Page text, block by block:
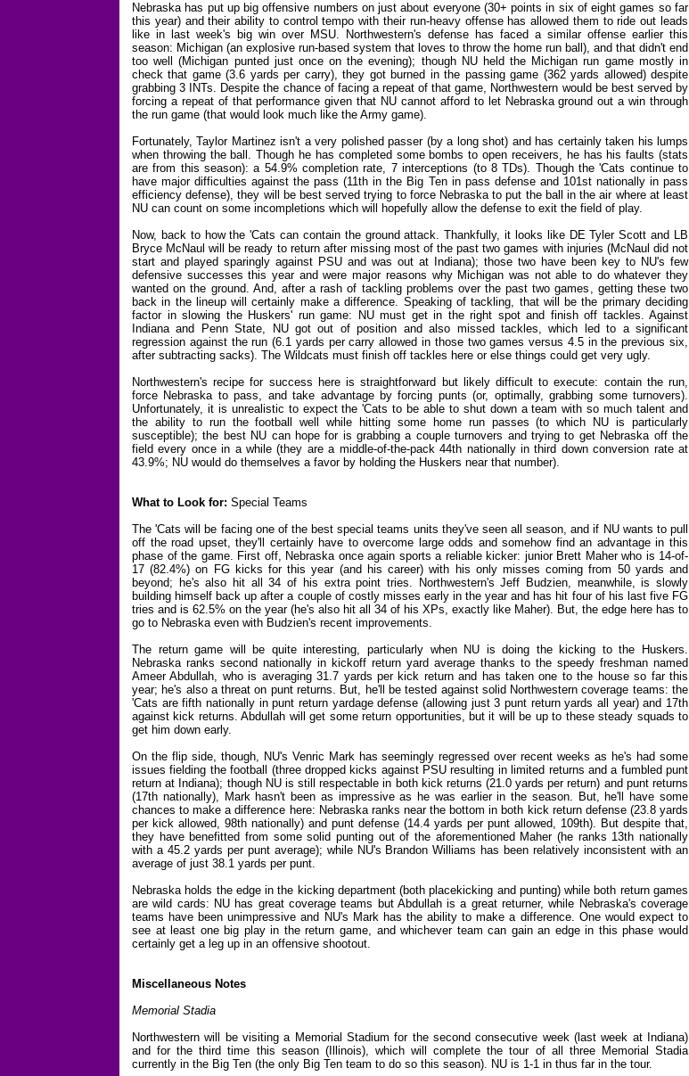
Nebraska has put up big offensive numbers on just about everyone (30+ points in six of eight games so far
this year) and their ability to control tempo with their run-heavy offense has allowed them to ride out leads
like in last week's big win over MSU. Northwestern's defense has faced a similar offense earlier this
season: Michigan (an explosive run-based system that loves to throw the home run ball), and that didn't end
too well (Michigan punted just once on the evening); though NU held the Michigan run game mostly in
check that game (3.6 yards per carry), they got burned in the passing game (362 yards allowed) despite
grabbing 3 INTs. Despite the chance of facing a repeat of that game, Northwestern would be best served by
forcing a repeat of that performance given that NU cannot afford to let Nebraska ground out a win through
the run game (that would look much like the Army game).
Fortunately, Taylor Martinez isn't a very polished passer (by a long shot) and has certainly taken his lumps
when throwing the ball. Though he has completed some bombs to open receivers, he has his faults (stats
are from this season): a 54.9% completion rate, 7 interceptions (to 8 TDs). Though the 'Cats continue to
have major difficulties against the pass (11th in the Big Ten in pass defense and 101st nationally in pass
efficiency defense), they will be best served trying to force Nebraska to put the ball in the air where at least
NU can count on some incompletions which will hopefully allow the defense to exit the field of play.
Now, back to how the 'Cats can contain the ground attack. Thankfully, it looks like DE Tyler Scott and LB
Bryce McNaul will be ready to return after missing most of the past two games with injuries (McNaul did not
start and played sparingly against PSU and was out at Indiana); those two have been key to NU's few
defensive successes this year and were major reasons why Michigan was not able to do whatever they
wanted on the ground. And, after a rash of tackling problems over the past two games, getting these two
back in the lineup will certainly make a difference. Speaking of tackling, that will be the primary deciding
factor in slowing the Huskers' run game: NU must get in the right spot and finish off tackles. Against
Indiana and Penn State, NU got out of position and also missed tackles, which led to a significant
regression against the run (6.1 yards per carry allowed in those two games versus 4.5 in the previous six,
after subtracting sacks). The Wildcats must finish off tackles here or else things could get very ugly.
Northwestern's recipe for success here is straightforward but likely difficult to execute: contain the run,
force Nebraska to pass, and take advantage by forcing punts (or, optimally, grabbing some turnovers).
Unfortunately, it is unrealistic to expect the 'Cats to be able to shut down a team with so much talent and
the ability to run the football well while hitting some home run passes (to which NU is particularly
susceptible); the best NU can hope for is grabbing a couple turnovers and trying to get Nebraska off the
field every once in a while (they are a middle-of-the-pack 44th nationally in third down conversion rate at
43.9%; NU would do themselves a favor by holding the Huskers near that number).
What to Look for: Special Teams
The 'Cats will be facing one of the best special teams units they've seen all season, and if NU wants to pull
off the road upset, they'll certainly have to overcome large odds and somehow find an advantage in this
phase of the game. First off, Nebraska once again sports a reliable kicker: junior Brett Maher who is 14-of-
17 (82.4%) on FG kicks for this year (and his career) with his only misses coming from 50 yards and
beyond; he's also hit all 34 of his extra point tries. Northwestern's Jeff Budzien, meanwhile, is slowly
building himself back up after a couple of costly misses early in the year and has hit four of his last five FG
tries and is 62.5% on the year (he's also hit all 34 of his XPs, exactly like Maher). But, the edge here has to
go to Nebraska even with Budzien's recent improvements.
The return game will be quite interesting, particularly when NU is doing the kicking to the Huskers.
Nebraska ranks second nationally in kickoff return yard average thanks to the speedy freshman named
Ameer Abdullah, who is averaging 31.7 yards per kick return and has taken one to the house so far this
year; he's also a threat on punt returns. But, he'll be tested against solid Northwestern coverage teams: the
'Cats are fifth nationally in punt return yardage defense (allowing just 3 punt return yards all year) and 17th
against kick returns. Abdullah will get some return opportunities, but it will be up to these steady squads to
get him down early.
On the flip side, though, NU's Venric Mark has seemingly regressed over recent weeks as he's had some
issues fielding the football (three dropped kicks against PSU resulting in limited returns and a fumbled punt
return at Indiana); though NU is still respectable in both kick returns (21.0 yards per return) and punt returns
(17th nationally), Mark hasn't been as impressive as he was earlier in the season. But, he'll have some
chances to make a difference here: Nebraska ranks near the bottom in both kick return defense (23.8 yards
per kick allowed, 98th nationally) and punt defense (14.4 yards per punt allowed, 109th). But despite that,
they have benefitted from some solid punting out of the aforementioned Maher (he ranks 13th nationally
with a 45.2 yards per punt average); while NU's Brandon Williams has been relatively inconsistent with an
average of just 38.1 yards per punt.
Nebraska holds the edge in the kicking department (both placekicking and punting) while both return games
are wild cards: NU has great coverage teams but Abdullah is a great returner, while Nebraska's coverage
teams have been unimpressive and NU's Mark has the ability to make a difference. One would expect to
see at least one big play in the return game, and whichever team can gain an edge in this phase would
certainly get a leg up in an offensive shootout.
Miscellaneous Notes
Memorial Stadia
Northwestern will be visiting a Memorial Stadium for the second consecutive week (last week at Indiana)
and for the third time this season (Illinois), which will complete the tour of all three Memorial Stadia
currently in the Big Ten (the only Big Ten team to do so this season). NU is 1-1 in thus far in the tour.